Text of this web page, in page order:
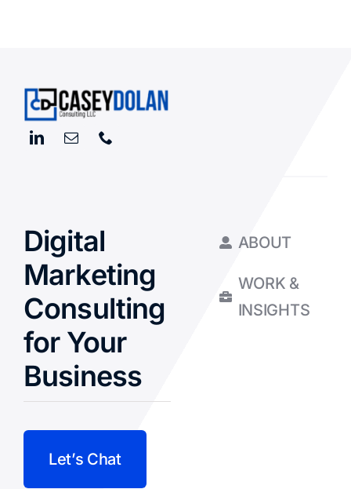
Digital
Marketing
Consulting
for Your
Business
Let’s Chat
ABOUT
WORK &
INSIGHTS